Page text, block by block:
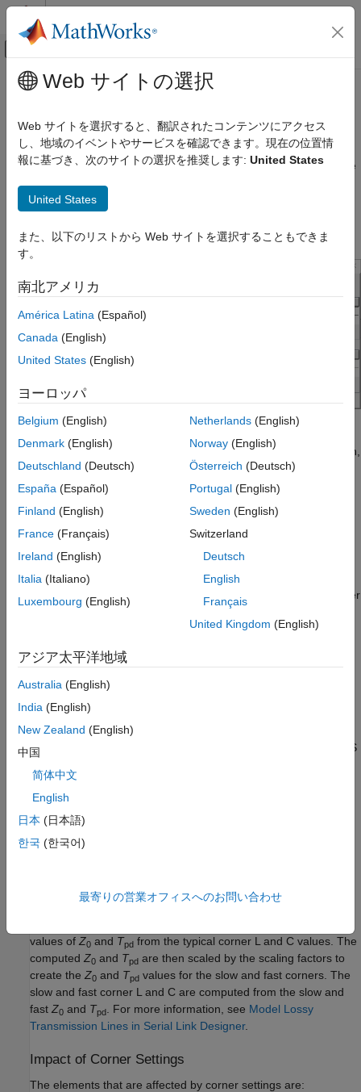
コンテンツへスキップ
オフキャンバス ナビゲーション メ
ドキュメンテーションのホーム
Signal Integrity Toolbox
Serial Link Design
ON THIS PAGE
Etch Corners
Impact of Corner Settings
メインコンテンツ
Specify Corner Conditions in Serial
Link Design
Corner conditions are used to define the process corners. In the
for that parameter but outside the range of normal operations.
Settings dialog box fromSetup> Corner Conditions.
impedance (Z ) in ohms, default propagation delay (
) in ps/in,
and the length of the shortest transmission line to simulate
(TLine) in ps. You can also specify the factor by which to scale
IC Environment Corners
The IC Environment Corners area contains the temperature
parameter for each corner. This app uses it as the .TEMP
parameter in the SPICE simulations. The temperature parameter
does not affect IBIS buffer models.
netlist. The typical corner value is scaled by the scaling factor to
create the values for the slow and fast corners. For voltage
voltage net in the post-layout is scaled by the scaling factor.
I/O buffer voltages can use the three values specified in the IBIS
typical value from the
Etch Corners
Etch Corners specify the scaling factors for the
lossy transmission line models are scaled.
values of Z0 and Tpd from the typical corner L and C values. The
computed Z0 and Tpd are then scaled by the scaling factors to
create the Z0 and Tpd values for the slow and fast corners. The
slow and fast corner L and C are computed from the slow and
fast Z0 and Tpd. For more information, see Model Lossy
Transmission Lines in Serial Link Designer.
Impact of Corner Settings
The elements that are affected by corner settings are:
Web サイトの選択
Web サイトを選択すると、翻訳されたコンテンツにアクセス
し、地域のイベントやサービスを確認できます。現在の位置情
報に基づき、次のサイトの選択を推奨します: United States
United States
また、以下のリストから Web サイトを選択することもできま
す。
南北アメリカ
América Latina (Español)
Canada (English)
United States (English)
ヨーロッパ
Belgium (English)
Denmark (English)
Deutschland (Deutsch)
España (Español)
Finland (English)
France (Français)
Ireland (English)
Italia (Italiano)
Luxembourg (English)
Netherlands(English)
Norway(English)
Österreich (Deutsch)
Portugal(English)
Sweden (English)
Switzerland
Deutsch
English
Français
United Kingdom (English)
アジア太平洋地域
Australia (English)
India (English)
New Zealand (English)
中国
简体中文
English
日本 (日本語)
한국 (한국어)
最寄りの営業オフィスへのお問い合わせ